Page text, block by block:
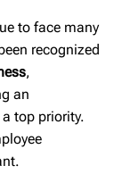
to face many
recognized
,
an
top priority.